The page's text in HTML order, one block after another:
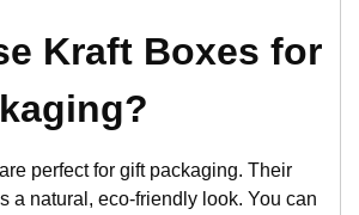
Kraft Boxes for
perfect for gift packaging. Their
a natural, eco-friendly look. You can